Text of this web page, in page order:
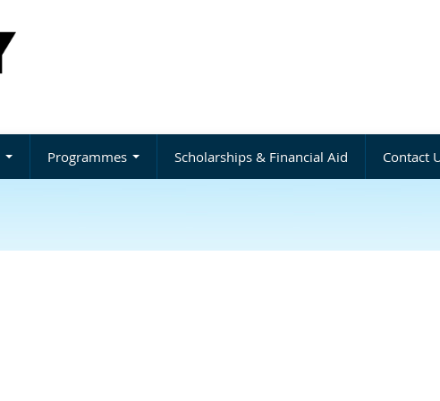
Programmes Scholarships & Financial Aid Contact